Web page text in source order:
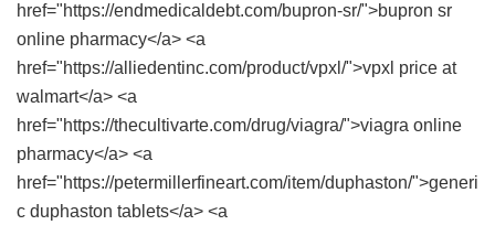
href="https://endmedicaldebt.com/bupron-sr/">bupron sr
online pharmacy</a> <a
href="https://alliedentinc.com/product/vpxl/">vpxl price at
walmart</a> <a
href="https://thecultivarte.com/drug/viagra/">viagra online
pharmacy</a> <a
href="https://petermillerfineart.com/item/duphaston/">generi
c duphaston tablets</a> <a